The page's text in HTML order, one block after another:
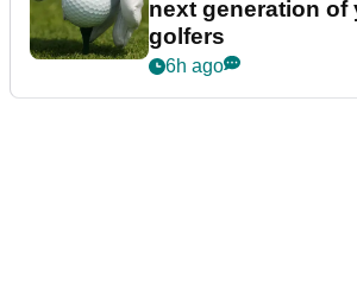
next generation of
golfers
6h ago